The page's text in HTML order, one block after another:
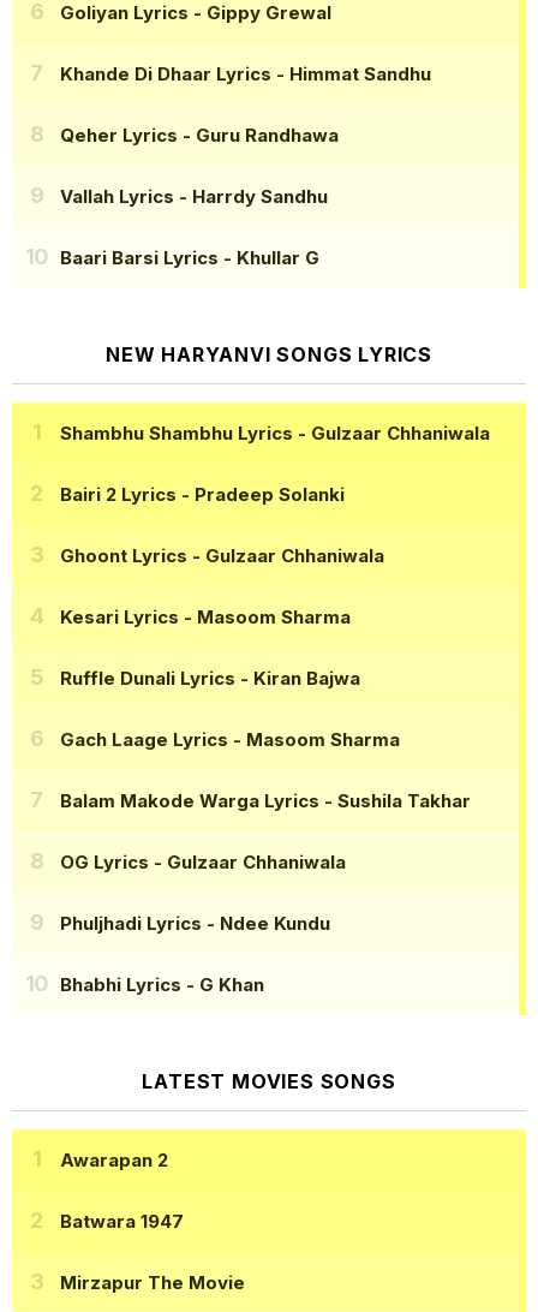
Goliyan Lyrics - Gippy Grewal
Khande Di Dhaar Lyrics - Himmat Sandhu
Qeher Lyrics - Guru Randhawa
Vallah Lyrics - Harrdy Sandhu
Baari Barsi Lyrics - Khullar G
NEW HARYANVI SONGS LYRICS
Shambhu Shambhu Lyrics - Gulzaar Chhaniwala
Bairi 2 Lyrics - Pradeep Solanki
Ghoont Lyrics - Gulzaar Chhaniwala
Kesari Lyrics - Masoom Sharma
Ruffle Dunali Lyrics - Kiran Bajwa
Gach Laage Lyrics - Masoom Sharma
Balam Makode Warga Lyrics - Sushila Takhar
OG Lyrics - Gulzaar Chhaniwala
Phuljhadi Lyrics - Ndee Kundu
Bhabhi Lyrics - G Khan
LATEST MOVIES SONGS
Awarapan 2
Batwara 1947
Mirzapur The Movie